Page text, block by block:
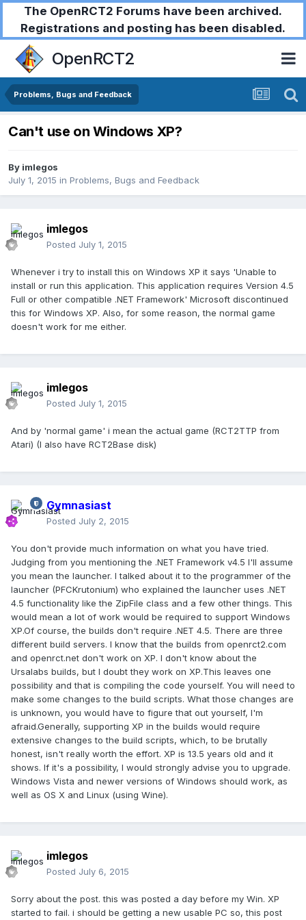
The OpenRCT2 Forums have been archived.
Registrations and posting has been disabled.
OpenRCT2
Problems, Bugs and Feedback
Can't use on Windows XP?
By imlegos
July 1, 2015 in Problems, Bugs and Feedback
imlegos
Posted July 1, 2015
Whenever i try to install this on Windows XP it says 'Unable to
install or run this application. This application requires Version 4.5
Full or other compatible .NET Framework' Microsoft discontinued
this for Windows XP. Also, for some reason, the normal game
doesn't work for me either.
imlegos
Posted July 1, 2015
And by 'normal game' i mean the actual game (RCT2TTP from
Atari) (I also have RCT2Base disk)
Gymnasiast
Posted July 2, 2015
You don't provide much information on what you have tried.
Judging from you mentioning the .NET Framework v4.5 I'll assume
you mean the launcher. I talked about it to the programmer of the
launcher (PFCKrutonium) who explained the launcher uses .NET
4.5 functionality like the ZipFile class and a few other things. This
would mean a lot of work would be required to support Windows
XP.Of course, the builds don't require .NET 4.5. There are three
different build servers. I know that the builds from openrct2.com
and openrct.net don't work on XP. I don't know about the
Ursalabs builds, but I doubt they work on XP.This leaves one
possibility and that is compiling the code yourself. You will need to
make some changes to the build scripts. What those changes are
is unknown, you would have to figure that out yourself, I'm
afraid.Generally, supporting XP in the builds would require
extensive changes to the build scripts, which, to be brutally
honest, isn't really worth the effort. XP is 13.5 years old and it
shows. If it's a possibility, I would strongly advise you to upgrade.
Windows Vista and newer versions of Windows should work, as
well as OS X and Linux (using Wine).
imlegos
Posted July 6, 2015
Sorry about the post. this was posted a day before my Win. XP
started to fail. i should be getting a new usable PC so, this post